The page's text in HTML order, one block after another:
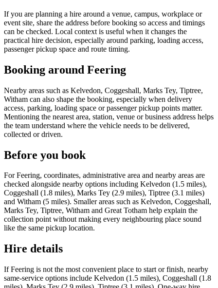
If you are planning a hire around a venue, campus, workplace or
event site, share the address before booking so access and timings
can be checked. Local context is useful when it changes the
practical hire decision, especially around parking, loading access,
passenger pickup space and route timing.
Booking around Feering
Nearby areas such as Kelvedon, Coggeshall, Marks Tey, Tiptree,
Witham can also shape the booking, especially when delivery
access, parking, loading space or passenger pickup points matter.
Mentioning the nearest area, station, venue or business address helps
the team understand where the vehicle needs to be delivered,
collected or driven.
Before you book
For Feering, coordinates, administrative area and nearby areas are
checked alongside nearby options including Kelvedon (1.5 miles),
Coggeshall (1.8 miles), Marks Tey (2.9 miles), Tiptree (3.1 miles)
and Witham (5 miles). Smaller areas such as Kelvedon, Coggeshall,
Marks Tey, Tiptree, Witham and Great Totham help explain the
collection point without making every neighbouring place sound
like the same pickup location.
Hire details
If Feering is not the most convenient place to start or finish, nearby
same-service options include Kelvedon (1.5 miles), Coggeshall (1.8